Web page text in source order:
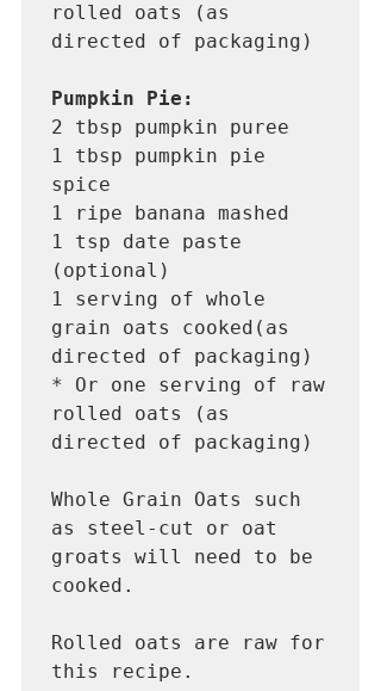
rolled oats (as
directed of packaging)
Pumpkin Pie:
2 tbsp pumpkin puree
1 tbsp pumpkin pie
spice
1 ripe banana mashed
1 tsp date paste
(optional)
1 serving of whole
grain oats cooked(as
directed of packaging)
* Or one serving of raw
rolled oats (as
directed of packaging)
Whole Grain Oats such
as steel-cut or oat
groats will need to be
cooked.
Rolled oats are raw for
this recipe.